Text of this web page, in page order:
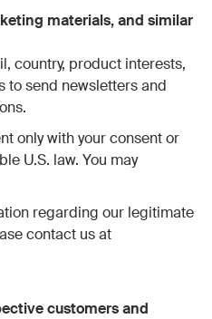
materials, and similar
country, product interests,
to send newsletters and
only with your consent or
U.S. law. You may
regarding our legitimate
contact us at
customers and